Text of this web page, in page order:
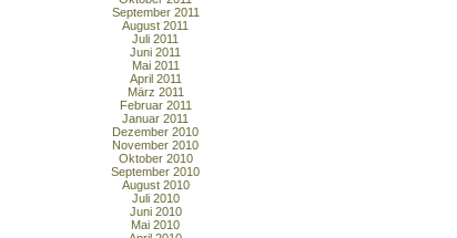
September 2011
August 2011
Juli 2011
Juni 2011
Mai 2011
April 2011
März 2011
Februar 2011
Januar 2011
Dezember 2010
November 2010
Oktober 2010
September 2010
August 2010
Juli 2010
Juni 2010
Mai 2010